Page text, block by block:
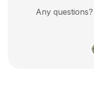
Any